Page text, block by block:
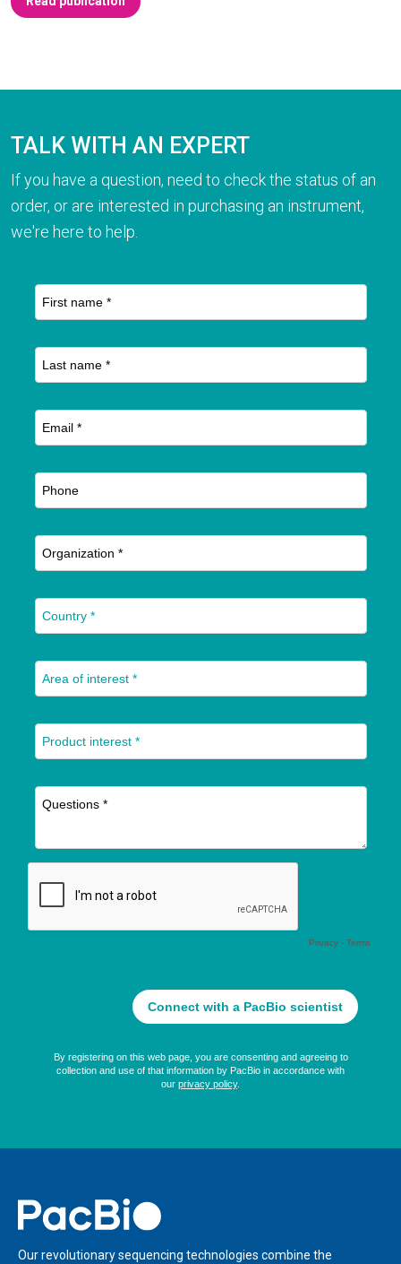
TALK WITH AN EXPERT
If you have a question, need to check the status of an
order, or are interested in purchasing an instrument,
we're here to help.
Home
Our revolutionary sequencing technologies combine the